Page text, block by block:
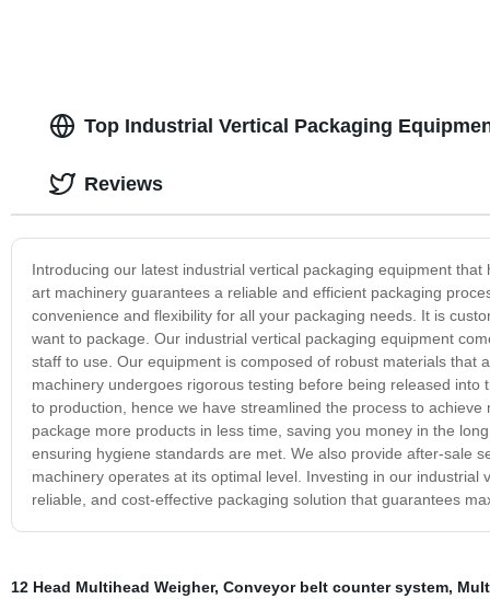
Top Industrial Vertical Packaging
Introducing our latest industrial vertical packaging equipment
art machinery guarantees a reliable and efficient packaging
convenience and flexibility for all your packaging needs. It is
want to package. Our industrial vertical packaging equipment
staff to use. Our equipment is composed of robust materials
machinery undergoes rigorous testing before being released
to production, hence we have streamlined the process to
package more products in less time, saving you money in the
ensuring hygiene standards are met. We also provide after-sale
machinery operates at its optimal level. Investing in our
reliable, and cost-effective packaging solution that guarantees
Reviews
12 Head Multihead Weigher, Conveyor belt counter system,